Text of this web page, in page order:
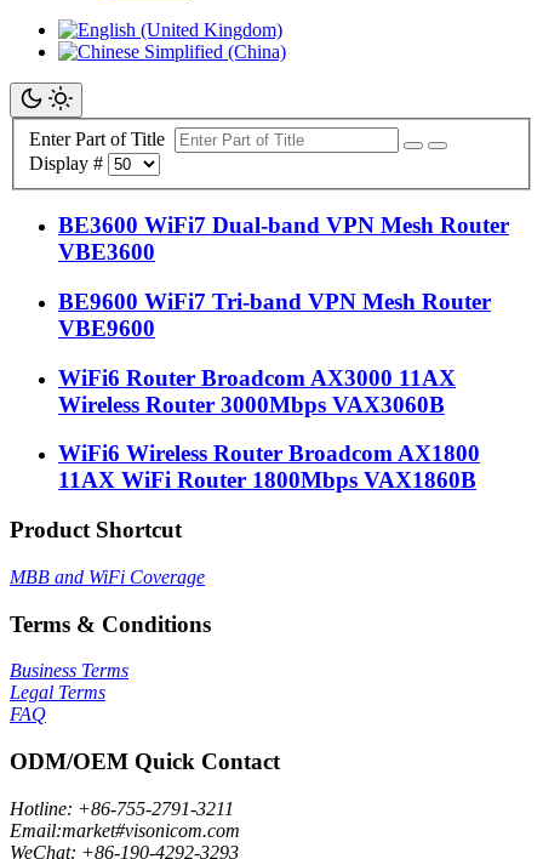
Enter Part of Title
Display #
BE3600 WiFi7 Dual-band VPN Mesh Router
VBE3600
BE9600 WiFi7 Tri-band VPN Mesh Router
VBE9600
WiFi6 Router Broadcom AX3000 11AX
Wireless Router 3000Mbps VAX3060B
WiFi6 Wireless Router Broadcom AX1800
11AX WiFi Router 1800Mbps VAX1860B
Product Shortcut
MBB and WiFi Coverage
Terms & Conditions
Business Terms
Legal Terms
FAQ
ODM/OEM Quick Contact
Hotline: +86-755-2791-3211
Email:market#visonicom.com
WeChat: +86-190-4292-3293